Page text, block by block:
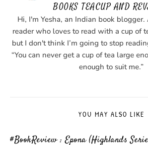
BOOKS TEACUP AND
Hi, I'm Yesha, an Indian book
reader who loves to read with a cup of
but I don't think I’m going to stop
“You can never get a cup of tea large
enough to suit me.”
YOU MAY ALSO LIKE
#BookReview : Epona (Highlands